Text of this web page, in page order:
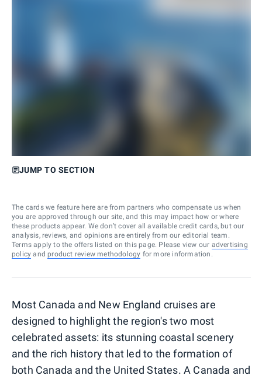
JUMP TO SECTION
The cards we feature here are from partners who compensate us when
you are approved through our site, and this may impact how or where
these products appear. We don’t cover all available credit cards, but our
analysis, reviews, and opinions are entirely from our editorial team.
Terms apply to the offers listed on this page. Please view our advertising
policy and product review methodology for more information.
Most Canada and New England cruises are
designed to highlight the region's two most
celebrated assets: its stunning coastal scenery
and the rich history that led to the formation of
both Canada and the United States. A Canada and